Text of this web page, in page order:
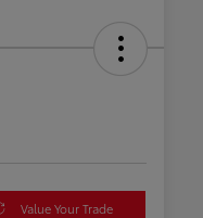
Value Your Trade